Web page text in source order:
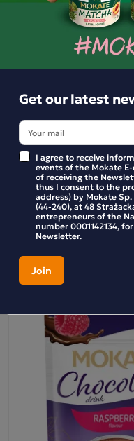
Savour a moment just
flavoured chocolate
break during the day.
Ingredients and
Product reviews
BE THE FIRST
Similar products
Get our latest
I agree to receive
events of the Mokate
of receiving the
thus I consent to the
address) by Mokate
(44-240), at 48
entrepreneurs of the
number 0001142134,
Newsletter.